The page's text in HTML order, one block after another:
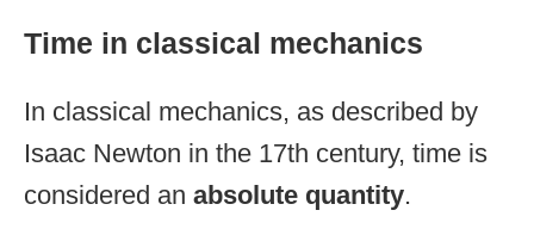
Time in classical mechanics
In classical mechanics, as described by
Isaac Newton in the 17th century, time is
considered an absolute quantity.